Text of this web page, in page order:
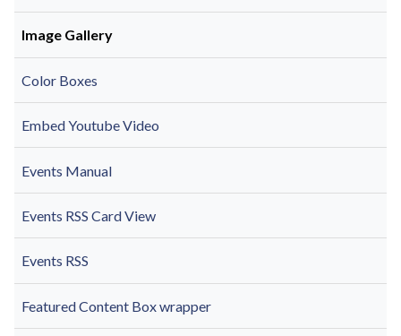
Image Gallery
Color Boxes
Embed Youtube Video
Events Manual
Events RSS Card View
Events RSS
Featured Content Box wrapper